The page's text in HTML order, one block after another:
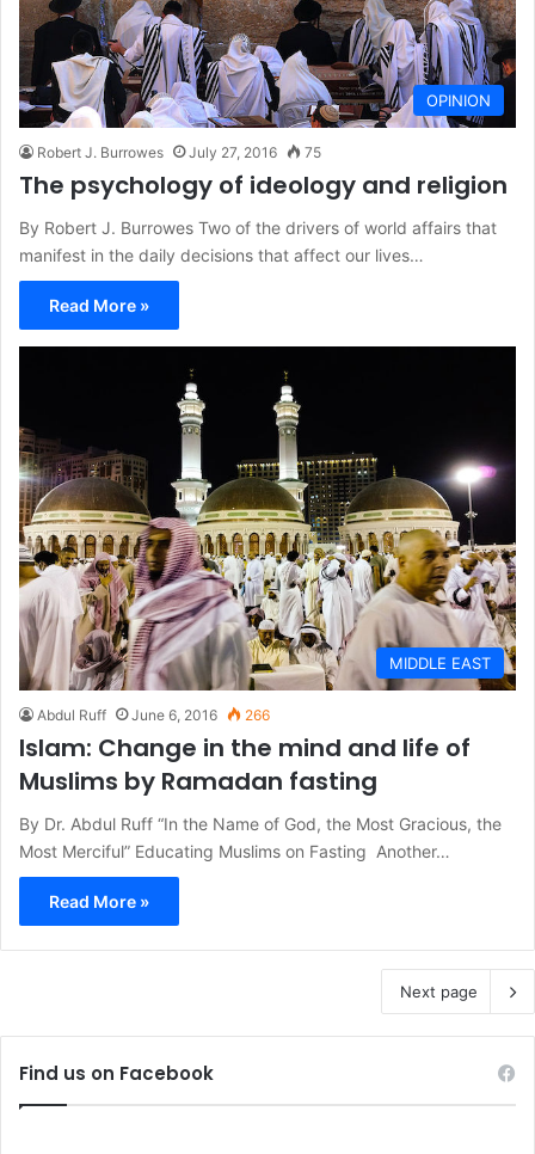
OPINION
Robert J. Burrowes July 27, 2016 75
The psychology of ideology and religion
By Robert J. Burrowes Two of the drivers of world affairs that
manifest in the daily decisions that affect our lives…
Read More »
MIDDLE EAST
Abdul Ruff June 6, 2016 266
Islam: Change in the mind and life of
Muslims by Ramadan fasting
By Dr. Abdul Ruff “In the Name of God, the Most Gracious, the
Most Merciful” Educating Muslims on Fasting Another…
Read More »
Next page
Find us on Facebook